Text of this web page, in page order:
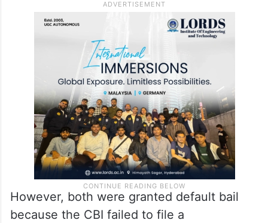
However, both were granted default bail
because the CBI failed to file a